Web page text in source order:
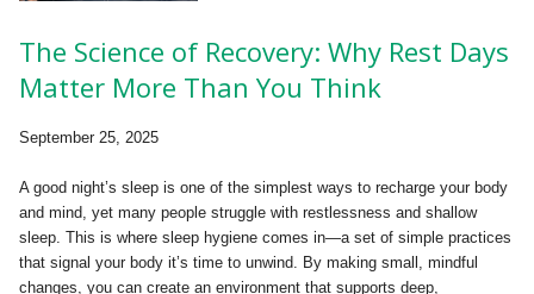
The Science of Recovery: Why Rest Days
Matter More Than You Think
September 25, 2025
A good night’s sleep is one of the simplest ways to recharge your body
and mind, yet many people struggle with restlessness and shallow
sleep. This is where sleep hygiene comes in—a set of simple practices
that signal your body it’s time to unwind. By making small, mindful
changes, you can create an environment that supports deep,